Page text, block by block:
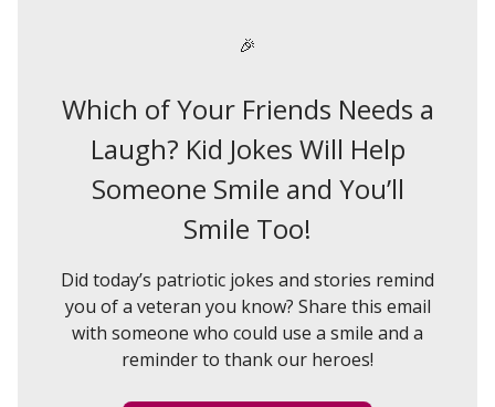
🎉
Which of Your Friends Needs a
Laugh? Kid Jokes Will Help
Someone Smile and You’ll
Smile Too!
Did today’s patriotic jokes and stories remind
you of a veteran you know? Share this email
with someone who could use a smile and a
reminder to thank our heroes!